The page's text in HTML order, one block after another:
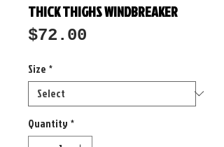
THICK THIGHS WINDBREAKER
$72.00
Size *
Quantity *